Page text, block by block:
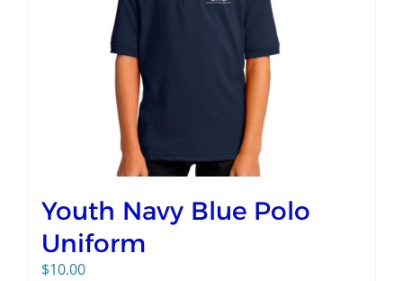
Youth Navy Blue Polo
Uniform
$10.00